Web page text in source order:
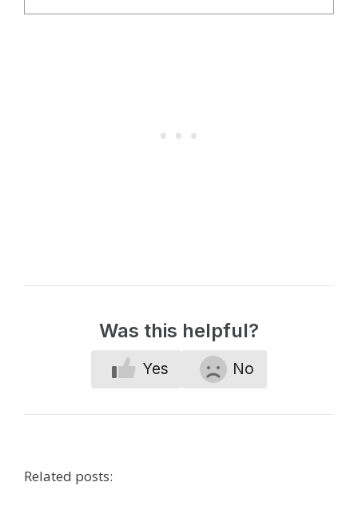
Was this helpful?
Yes No
Related posts: